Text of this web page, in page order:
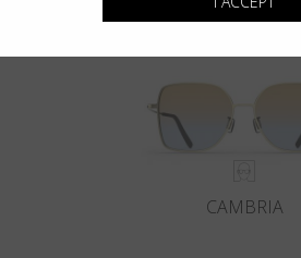
CAMBRIA